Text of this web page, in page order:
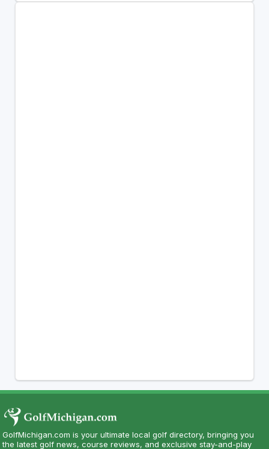
GolfMichigan.com is your ultimate local golf directory, bringing you
the latest golf news, course reviews, and exclusive stay-and-play